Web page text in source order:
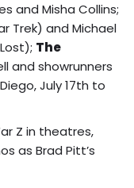
and Misha Collins;
Trek) and Michael
The
and showrunners
July 17th to
Z in theatres,
as Brad Pitt’s